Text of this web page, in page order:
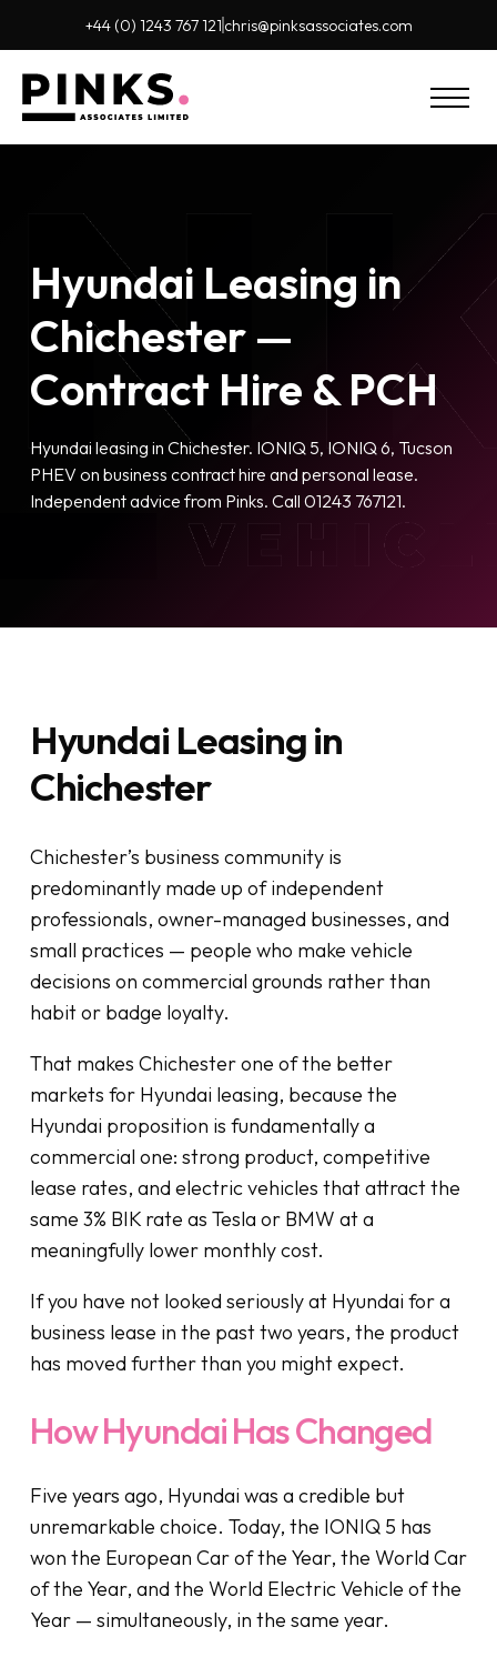
+44 (0) 1243 767 121 chris@pinksassociates.com
Hyundai Leasing in
Chichester —
Contract Hire & PCH
Hyundai leasing in Chichester. IONIQ 5, IONIQ 6, Tucson
PHEV on business contract hire and personal lease.
Independent advice from Pinks. Call 01243 767121.
Hyundai Leasing in
Chichester
Chichester’s business community is
predominantly made up of independent
professionals, owner-managed businesses, and
small practices — people who make vehicle
decisions on commercial grounds rather than
habit or badge loyalty.
That makes Chichester one of the better
markets for Hyundai leasing, because the
Hyundai proposition is fundamentally a
commercial one: strong product, competitive
lease rates, and electric vehicles that attract the
same 3% BIK rate as Tesla or BMW at a
meaningfully lower monthly cost.
If you have not looked seriously at Hyundai for a
business lease in the past two years, the product
has moved further than you might expect.
How Hyundai Has Changed
Five years ago, Hyundai was a credible but
unremarkable choice. Today, the IONIQ 5 has
won the European Car of the Year, the World Car
of the Year, and the World Electric Vehicle of the
Year — simultaneously, in the same year.